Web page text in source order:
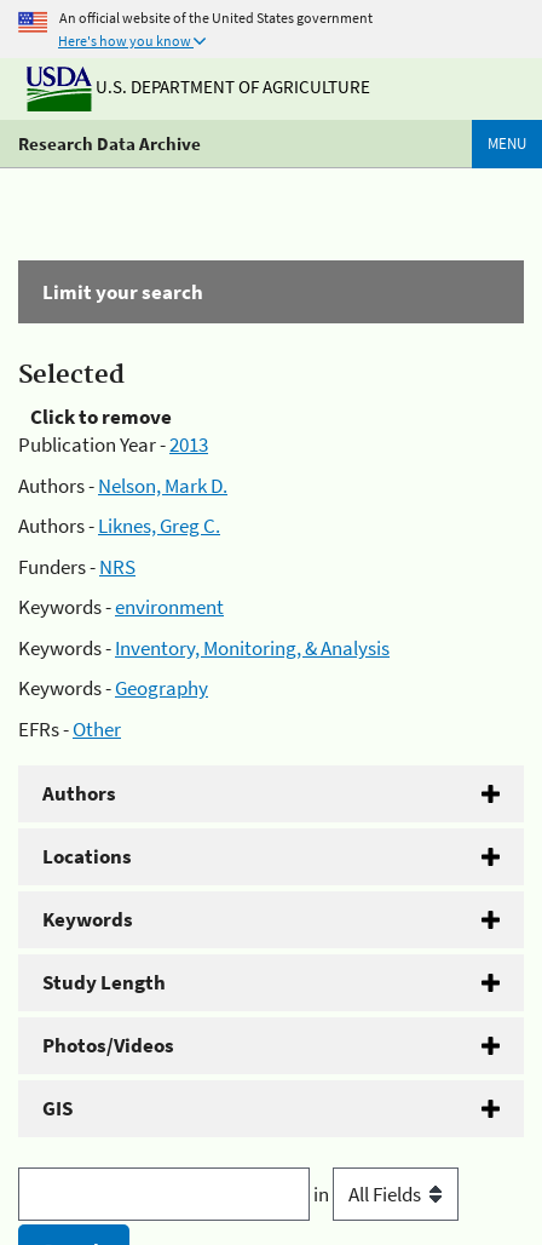
An official website of the United States government
Here's how you know
U.S. DEPARTMENT OF AGRICULTURE
Research Data Archive MENU
Limit your search
Selected
Click to remove
Publication Year -2013
Authors -Nelson, Mark D.
Authors -Liknes, Greg C.
Funders -NRS
Keywords -environment
Keywords -Inventory, Monitoring, & Analysis
Keywords -Geography
EFRs -Other
Authors
Locations
Keywords
Study Length
Photos/Videos
GIS
in